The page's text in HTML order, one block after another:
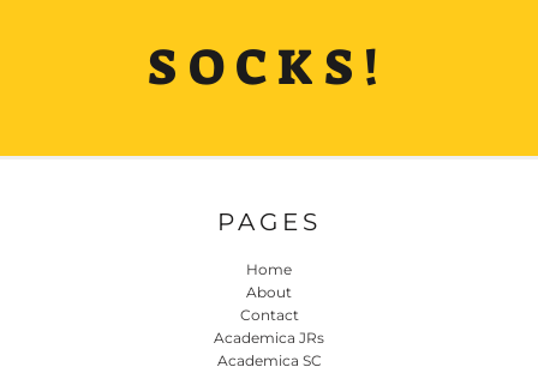
SOCKS!
PAGES
Home
About
Contact
Academica JRs
Academica SC